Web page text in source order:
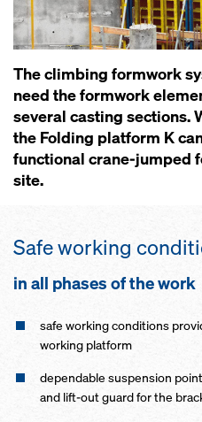
The climbing formwork
need the formwork
several casting sections.
the Folding platform K
functional crane-jumped
site.
Safe working
in all phases of the work
safe working conditions
working platform
dependable suspension
and lift-out guard for the